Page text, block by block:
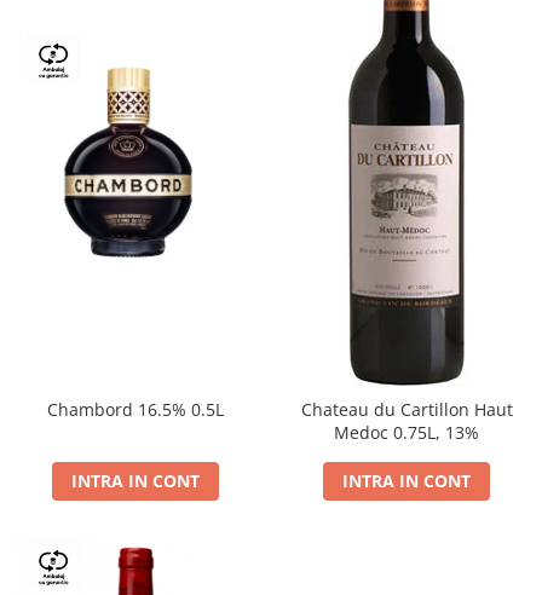
Chambord 16.5% 0.5L
INTRA IN CONT
Chateau du Cartillon Haut
Medoc 0.75L, 13%
INTRA IN CONT